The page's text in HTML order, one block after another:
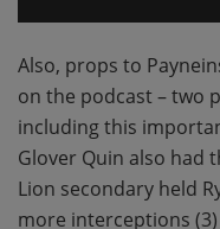
Also, props to
on the podcast – two
including this
Glover Quin also had
Lion secondary held
more interceptions